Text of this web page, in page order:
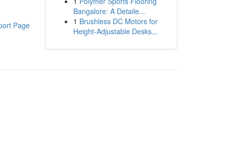
Page
Bangalore: A Detaile...
1 Brushless DC Motors for
Height-Adjustable Desks...